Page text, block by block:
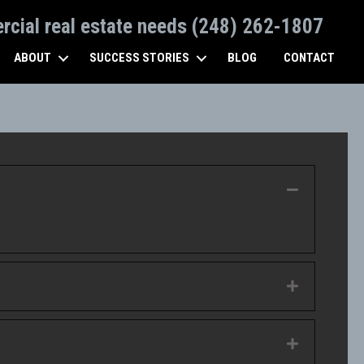
real estate needs (248) 262-1807
ABOUT SUCCESS STORIES BLOG CONTACT
Collapse
Expand
Expand